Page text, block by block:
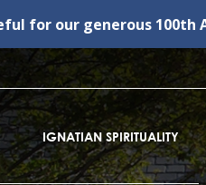
for our generous 100th
IGNATIAN SPIRITUALITY